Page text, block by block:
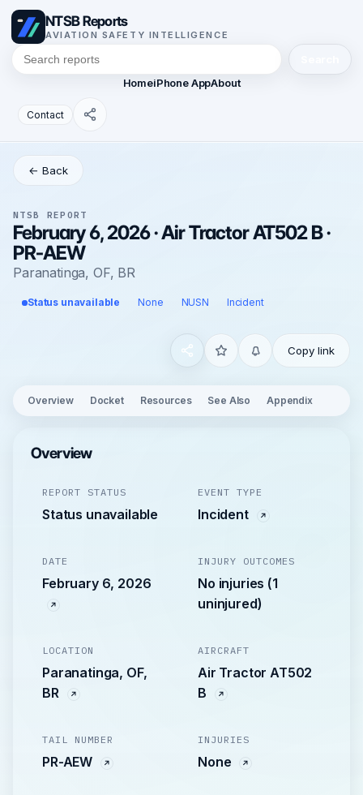
NTSB Reports
AVIATION SAFETY INTELLIGENCE
HomeiPhone AppAbout
Contact
← Back
NTSB REPORT
February 6, 2026 · Air Tractor AT502 B ·
PR-AEW
Paranatinga, OF, BR
Status unavailable None NUSN Incident
Copy link
Overview Docket Resources See Also Appendix
Overview
REPORT STATUS
Status unavailable
EVENT TYPE
Incident
DATE
February 6, 2026
INJURY OUTCOMES
No injuries (1
uninjured)
LOCATION
Paranatinga, OF,
BR
AIRCRAFT
Air Tractor AT502
B
TAIL NUMBER
PR-AEW
INJURIES
None